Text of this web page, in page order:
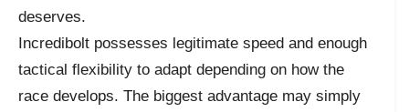
deserves.
Incredibolt possesses legitimate speed and enough
tactical flexibility to adapt depending on how the
race develops. The biggest advantage may simply